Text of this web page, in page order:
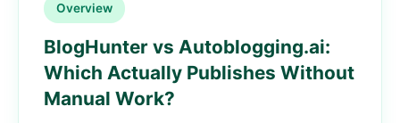
Overview
BlogHunter vs Autoblogging.ai:
Which Actually Publishes Without
Manual Work?